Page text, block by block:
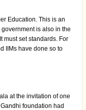
Education. This is an
is also in the
must set standards. For
IIMs have done so to
at the invitation of one
foundation had